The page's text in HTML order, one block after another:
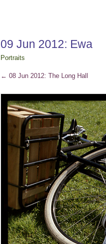
09 Jun 2012: Ewa
Portraits
← 08 Jun 2012: The Long Hall